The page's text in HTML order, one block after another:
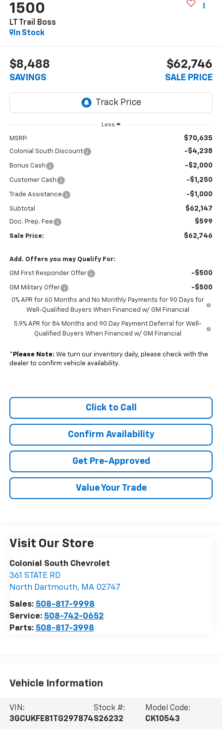
1500
LT Trail Boss
In Stock
$8,488
SAVINGS
$62,746
SALE PRICE
Less
MSRP: $70,635
Colonial South Discount -$4,238
Bonus Cash -$2,000
Customer Cash -$1,250
Trade Assistance -$1,000
Subtotal $62,147
Doc. Prep. Fee $599
Sale Price: $62,746
Add. Offers you may Qualify For:
GM First Responder Offer -$500
GM Military Offer -$500
0% APR for 60 Months and No Monthly Payments for 90 Days for
Well-Qualified Buyers When Financed w/ GM Financial
5.9% APR for 84 Months and 90 Day Payment Deferral for Well-
Qualified Buyers When Financed w/ GM Financial
* Please Note: We turn our inventory daily, please check with the
dealer to confirm vehicle availability.
Click to Call
Confirm Availability
Get Pre-Approved
Value Your Trade
Visit Our Store
Colonial South Chevrolet
361 STATE RD
North Dartmouth, MA 02747
Sales: 508-817-9998
Service: 508-742-0652
Parts: 508-817-3998
Vehicle Information
VIN:
3GCUKFE81TG297874
Stock #:
S26232
Model Code:
CK10543